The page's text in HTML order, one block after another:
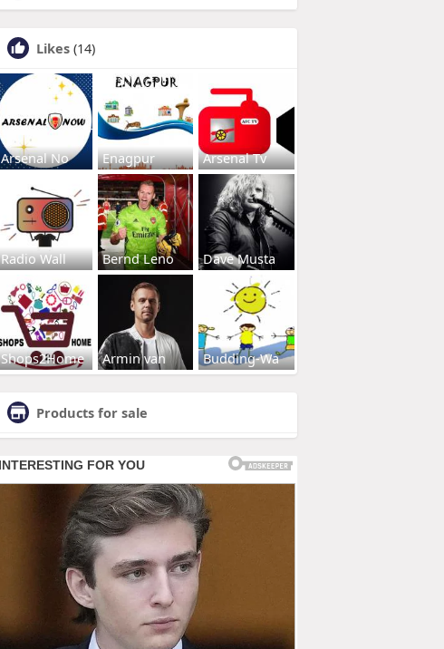
Likes (14)
Arsenal No Enagpur Arsenal Tv
Radio Wall Bernd Leno Dave Musta
Shops2Home Armin van Budding-Wa
Products for sale